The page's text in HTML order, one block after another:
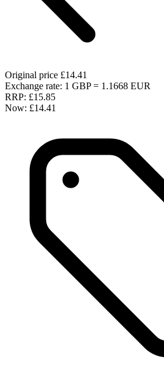
Original price £14.41
Exchange rate: 1 GBP = 1.1668 EUR
RRP: £15.85
Now: £14.41